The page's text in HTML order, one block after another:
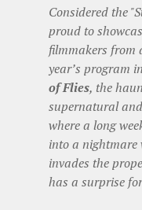
Considered the
proud to
filmmakers from
year’s program
of Flies, the
supernatural
where a long
into a nightmare
invades the
has a surprise